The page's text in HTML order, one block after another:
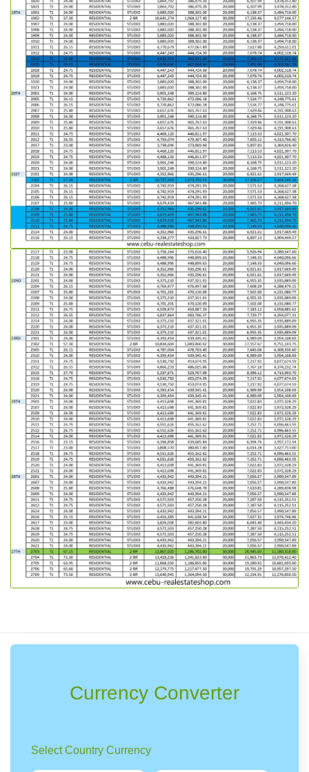
Currency Converter
Select Country Currency